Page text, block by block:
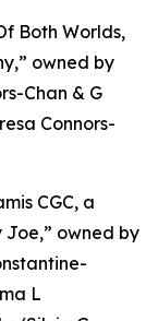
Both Worlds,
owned by
Chan & G
Connors-
CGC, a
Joe,” owned by
L